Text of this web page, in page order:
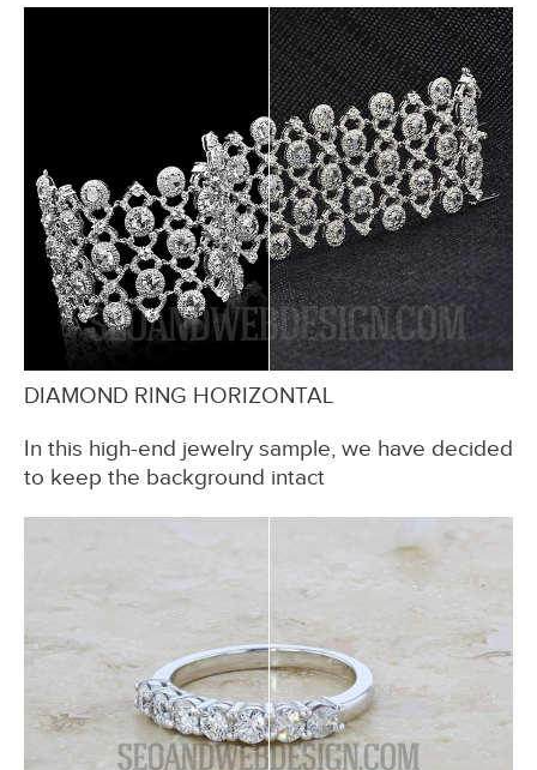
DIAMOND RING HORIZONTAL
In this high-end jewelry sample, we have decided
to keep the background intact